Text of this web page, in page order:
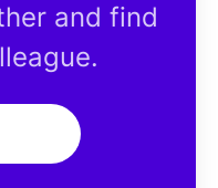
and find